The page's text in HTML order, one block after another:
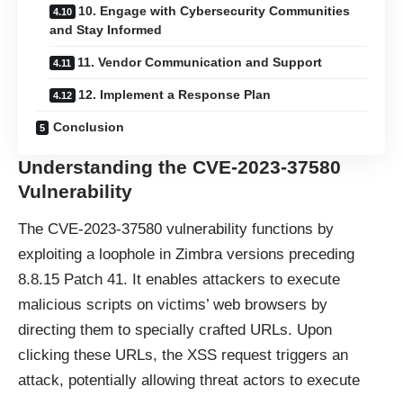
10. Engage with Cybersecurity Communities
and Stay Informed
11. Vendor Communication and Support
12. Implement a Response Plan
Conclusion
Understanding the CVE-2023-37580
Vulnerability
The CVE-2023-37580 vulnerability functions by
exploiting a loophole in Zimbra versions preceding
8.8.15 Patch 41. It enables attackers to execute
malicious scripts on victims’ web browsers by
directing them to specially crafted URLs. Upon
clicking these URLs, the XSS request triggers an
attack, potentially allowing threat actors to execute